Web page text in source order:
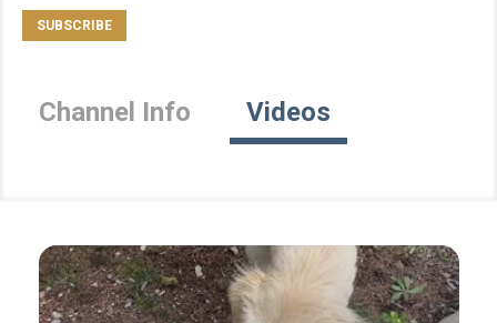
Channel Info Videos